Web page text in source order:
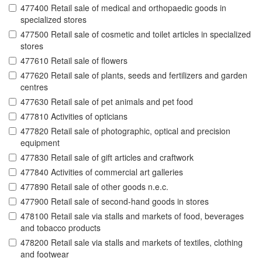
477400 Retail sale of medical and orthopaedic goods in
specialized stores
477500 Retail sale of cosmetic and toilet articles in specialized
stores
477610 Retail sale of flowers
477620 Retail sale of plants, seeds and fertilizers and garden
centres
477630 Retail sale of pet animals and pet food
477810 Activities of opticians
477820 Retail sale of photographic, optical and precision
equipment
477830 Retail sale of gift articles and craftwork
477840 Activities of commercial art galleries
477890 Retail sale of other goods n.e.c.
477900 Retail sale of second-hand goods in stores
478100 Retail sale via stalls and markets of food, beverages
and tobacco products
478200 Retail sale via stalls and markets of textiles, clothing
and footwear